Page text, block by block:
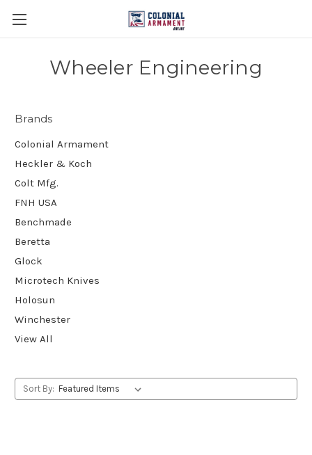
Wheeler Engineering
Brands
Colonial Armament
Heckler & Koch
Colt Mfg.
FNH USA
Benchmade
Beretta
Glock
Microtech Knives
Holosun
Winchester
View All
Sort By: